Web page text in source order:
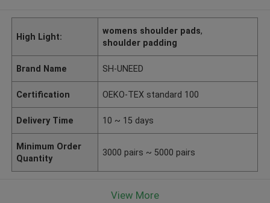
High Light:
womens shoulder pads,
shoulder padding
Brand Name SH-UNEED
Certification OEKO-TEX standard 100
Delivery Time 10 ~ 15 days
Minimum Order
Quantity
3000 pairs ~ 5000 pairs
View More